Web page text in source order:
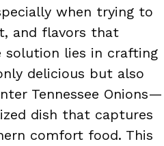
when trying to
and flavors that
solution lies in crafting
delicious but also
Tennessee Onions—
dish that captures
comfort food. This